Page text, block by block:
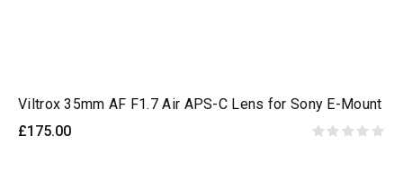
Viltrox 35mm AF F1.7 Air APS-C Lens for Sony E-Mount
£175.00